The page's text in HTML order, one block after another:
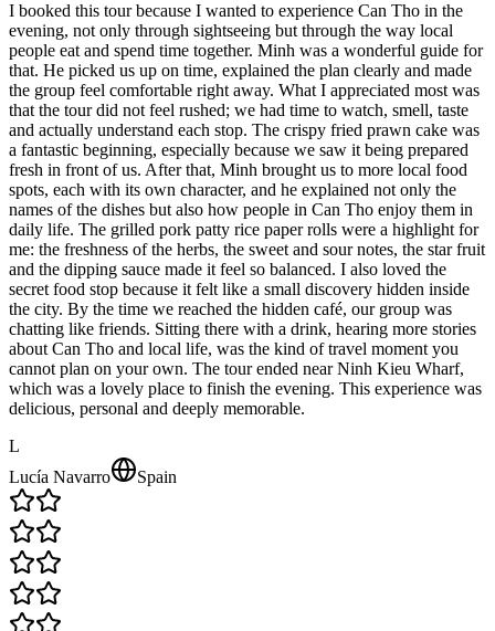
I booked this tour because I wanted to experience Can Tho in the
evening, not only through sightseeing but through the way local
people eat and spend time together. Minh was a wonderful guide for
that. He picked us up on time, explained the plan clearly and made
the group feel comfortable right away. What I appreciated most was
that the tour did not feel rushed; we had time to watch, smell, taste
and actually understand each stop. The crispy fried prawn cake was
a fantastic beginning, especially because we saw it being prepared
fresh in front of us. After that, Minh brought us to more local food
spots, each with its own character, and he explained not only the
names of the dishes but also how people in Can Tho enjoy them in
daily life. The grilled pork patty rice paper rolls were a highlight for
me: the freshness of the herbs, the sweet and sour notes, the star fruit
and the dipping sauce made it feel so balanced. I also loved the
secret food stop because it felt like a small discovery hidden inside
the city. By the time we reached the hidden café, our group was
chatting like friends. Sitting there with a drink, hearing more stories
about Can Tho and local life, was the kind of travel moment you
cannot plan on your own. The tour ended near Ninh Kieu Wharf,
which was a lovely place to finish the evening. This experience was
delicious, personal and deeply memorable.
L
Lucía Navarro
Spain